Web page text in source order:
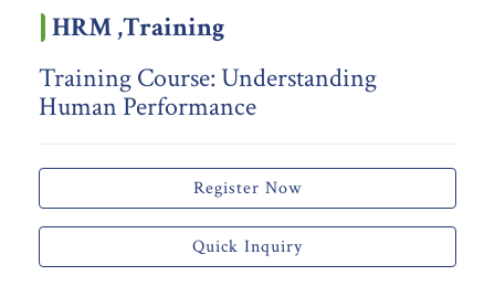
HRM ,Training
Training Course: Understanding
Human Performance
Register Now
Quick Inquiry